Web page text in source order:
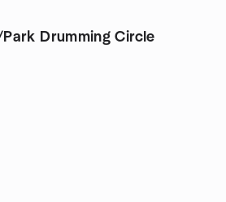
Drumming Circle